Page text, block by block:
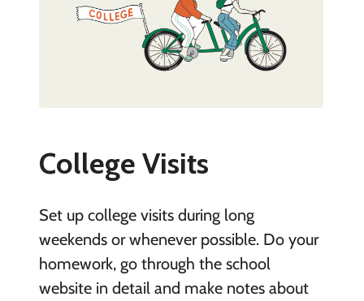
College Visits
Set up college visits during long
weekends or whenever possible. Do your
homework, go through the school
website in detail and make notes about